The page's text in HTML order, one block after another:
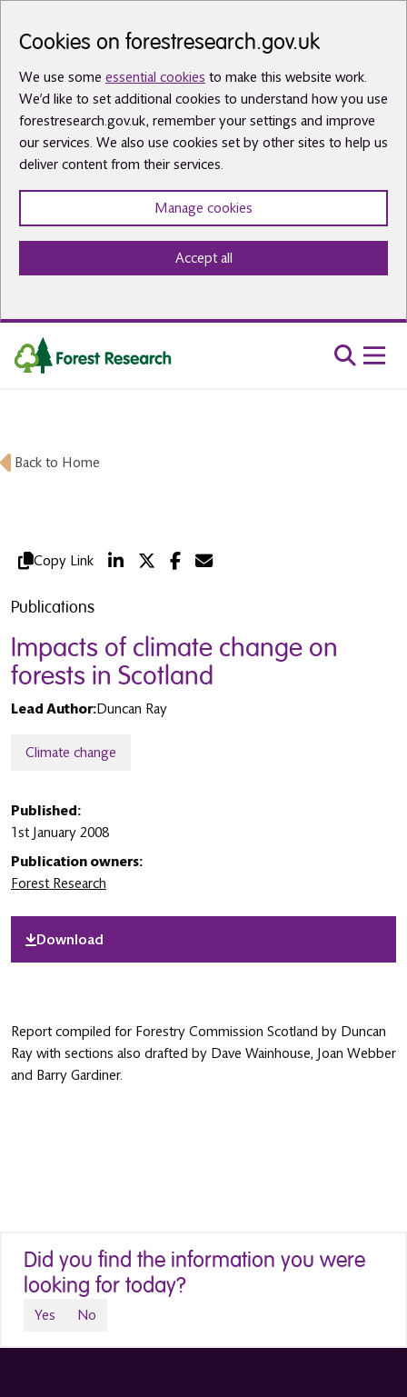
Cookies on forestresearch.gov.uk
We use some essential cookies to make this website work.
We’d like to set additional cookies to understand how you use
forestresearch.gov.uk, remember your settings and improve
our services. We also use cookies set by other sites to help us
deliver content from their services.
Manage cookies
Accept all
Back to Home
Publications
Impacts of climate change on
forests in Scotland
Lead Author:Duncan Ray
Climate change
Published:
1st January 2008
Publication owners:
Forest Research
Download
Copy Link
Report compiled for Forestry Commission Scotland by Duncan
Ray with sections also drafted by Dave Wainhouse, Joan Webber
and Barry Gardiner.
Did you find the information you were
looking for today?
Yes No